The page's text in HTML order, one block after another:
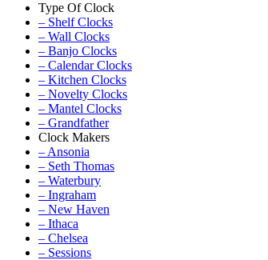
Type Of Clock
– Shelf Clocks
– Wall Clocks
– Banjo Clocks
– Calendar Clocks
– Kitchen Clocks
– Novelty Clocks
– Mantel Clocks
– Grandfather
Clock Makers
– Ansonia
– Seth Thomas
– Waterbury
– Ingraham
– New Haven
– Ithaca
– Chelsea
– Sessions